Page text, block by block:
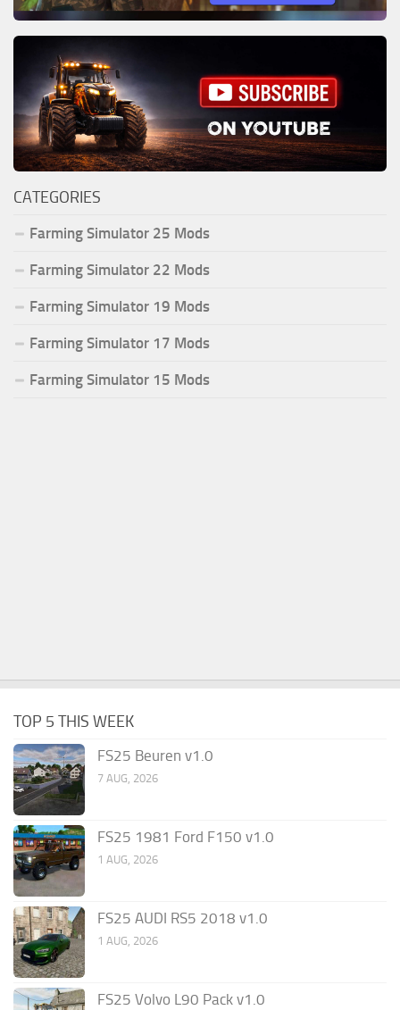
CATEGORIES
Farming Simulator 25 Mods
Farming Simulator 22 Mods
Farming Simulator 19 Mods
Farming Simulator 17 Mods
Farming Simulator 15 Mods
TOP 5 THIS WEEK
FS25 Beuren v1.0
7 AUG, 2026
FS25 1981 Ford F150 v1.0
1 AUG, 2026
FS25 AUDI RS5 2018 v1.0
1 AUG, 2026
FS25 Volvo L90 Pack v1.0